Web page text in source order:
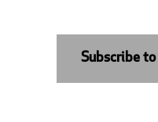
Subscribe